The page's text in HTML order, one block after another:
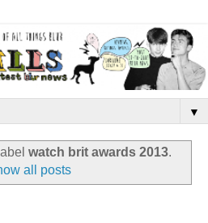
▼
watch brit awards 2013.
all posts